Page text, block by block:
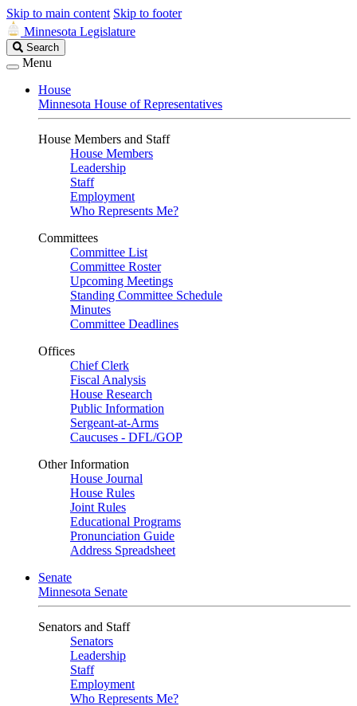
Skip to main content Skip to footer
Minnesota Legislature
Search
Legislature
Search
Menu
House
Minnesota House of Representatives
House Members and Staff
House Members
Leadership
Staff
Employment
Who Represents Me?
Committees
Committee List
Committee Roster
Upcoming Meetings
Standing Committee Schedule
Minutes
Committee Deadlines
Offices
Chief Clerk
Fiscal Analysis
House Research
Public Information
Sergeant-at-Arms
Caucuses - DFL/GOP
Other Information
House Journal
House Rules
Joint Rules
Educational Programs
Pronunciation Guide
Address Spreadsheet
Senate
Minnesota Senate
Senators and Staff
Senators
Leadership
Staff
Employment
Who Represents Me?